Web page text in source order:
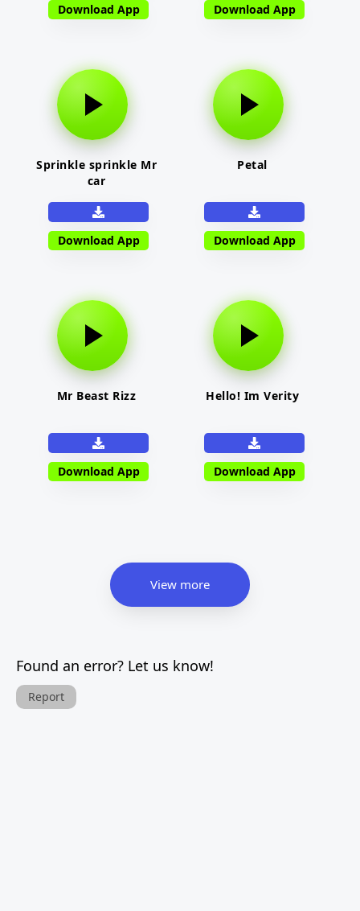
Download App Download App
Sprinkle sprinkle Mr
car
Download App
Petal
Download App
Mr Beast Rizz
Download App
Hello! Im Verity
Download App
View more
Found an error? Let us know!
Report